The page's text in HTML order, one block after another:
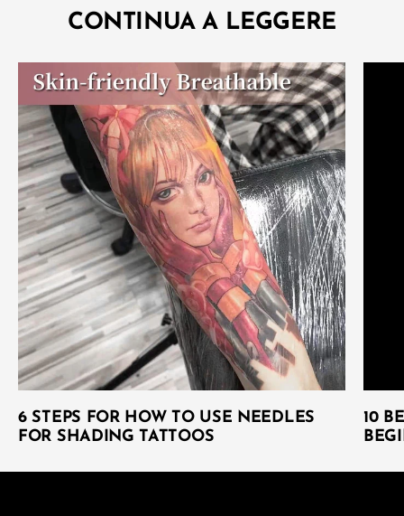
CONTINUA A LEGGERE
6 STEPS FOR HOW TO USE NEEDLES
FOR SHADING TATTOOS
10